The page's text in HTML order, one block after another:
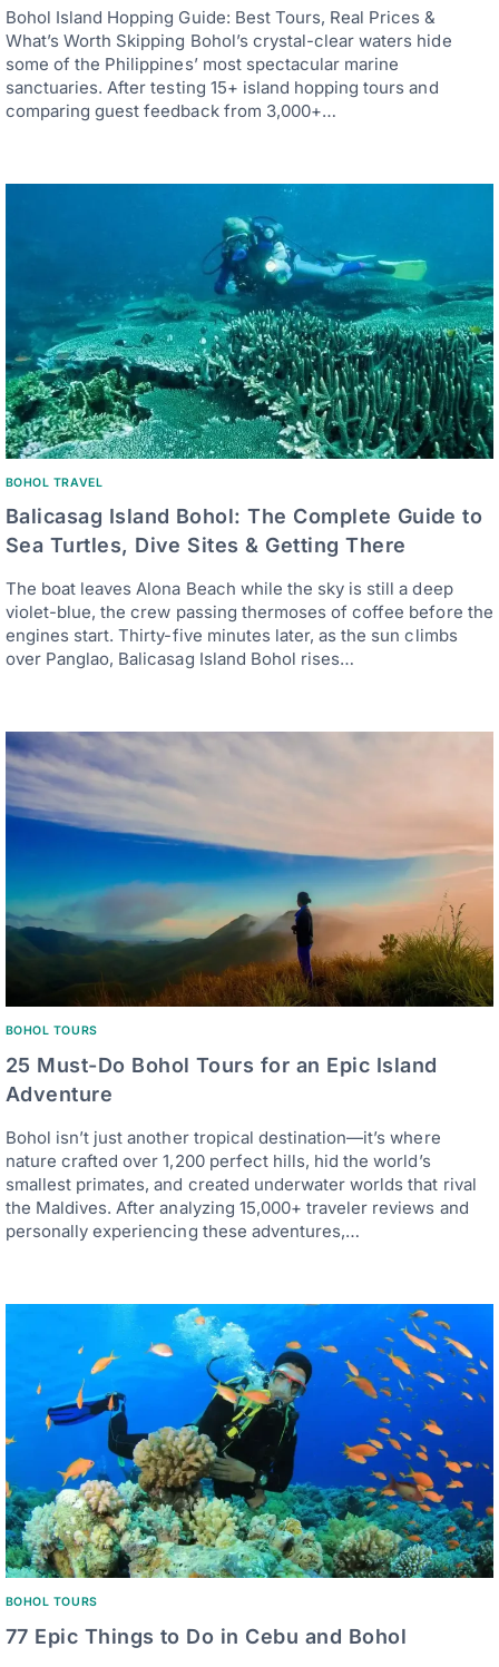
Bohol Island Hopping Guide: Best Tours, Real Prices &
What’s Worth Skipping Bohol’s crystal-clear waters hide
some of the Philippines’ most spectacular marine
sanctuaries. After testing 15+ island hopping tours and
comparing guest feedback from 3,000+…
BOHOL TRAVEL
Balicasag Island Bohol: The Complete Guide to
Sea Turtles, Dive Sites & Getting There
The boat leaves Alona Beach while the sky is still a deep
violet-blue, the crew passing thermoses of coffee before the
engines start. Thirty-five minutes later, as the sun climbs
over Panglao, Balicasag Island Bohol rises…
BOHOL TOURS
25 Must-Do Bohol Tours for an Epic Island
Adventure
Bohol isn’t just another tropical destination—it’s where
nature crafted over 1,200 perfect hills, hid the world’s
smallest primates, and created underwater worlds that rival
the Maldives. After analyzing 15,000+ traveler reviews and
personally experiencing these adventures,…
BOHOL TOURS
77 Epic Things to Do in Cebu and Bohol